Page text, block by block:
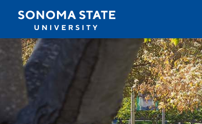
Jump to navigation